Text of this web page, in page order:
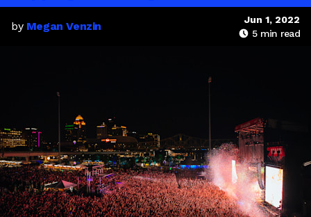
by Megan Venzin
Jun 1, 2022
5min read